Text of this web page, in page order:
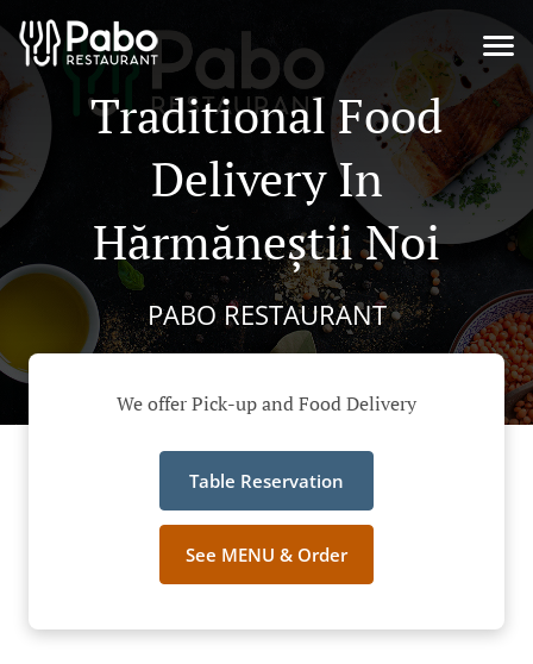
Traditional Food
Delivery In
Hărmăneștii Noi
PABO RESTAURANT
We offer Pick-up and Food Delivery
Table Reservation
See MENU & Order